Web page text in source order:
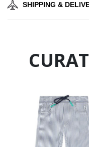
SHIPPING &